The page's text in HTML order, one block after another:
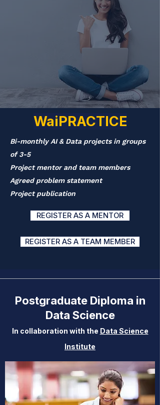
WaiPRACTICE
Bi-monthly AI & Data projects in groups
of 3-5
Project mentor and team members
Agreed problem statement
Project publication
REGISTER AS A MENTOR
REGISTER AS A TEAM MEMBER
Postgraduate Diploma in
Data Science
In collaboration with the Data Science
Institute